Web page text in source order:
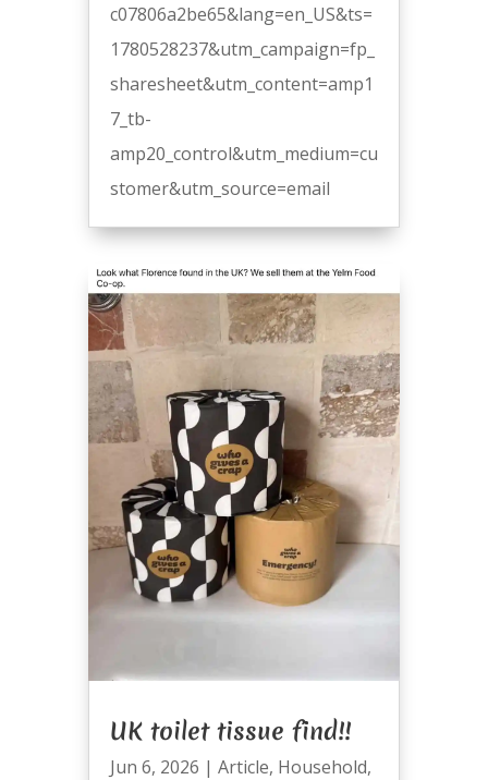
c07806a2be65&lang=en_US&ts=
1780528237&utm_campaign=fp_
sharesheet&utm_content=amp1
7_tb-
amp20_control&utm_medium=cu
stomer&utm_source=email
UK toilet tissue find!!
Jun 6, 2026 | Article, Household,